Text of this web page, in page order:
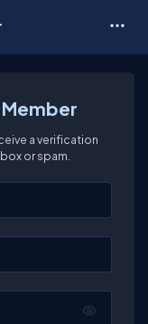
a verification
or spam.